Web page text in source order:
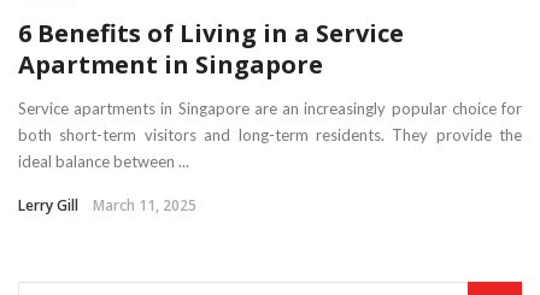
6 Benefits of Living in a Service
Apartment in Singapore
Service apartments in Singapore are an increasingly popular choice for
both short-term visitors and long-term residents. They provide the
ideal balance between ...
Lerry Gill March 11, 2025